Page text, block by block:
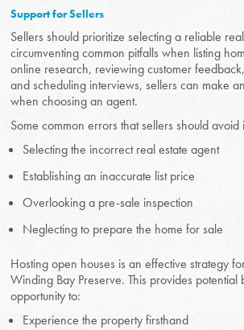
Support for Sellers
Sellers should prioritize selecting a reliable
circumventing common pitfalls when listing
online research, reviewing customer
and scheduling interviews, sellers can make
when choosing an agent.
Some common errors that sellers should avoid
Selecting the incorrect real estate agent
Establishing an inaccurate list price
Overlooking a pre-sale inspection
Neglecting to prepare the home for sale
Hosting open houses is an effective strategy
Winding Bay Preserve. This provides potential
opportunity to:
Experience the property firsthand